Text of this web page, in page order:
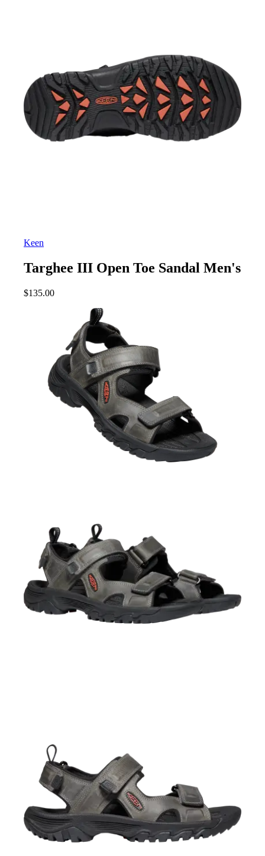
Keen
Targhee III Open Toe Sandal Men's
$135.00